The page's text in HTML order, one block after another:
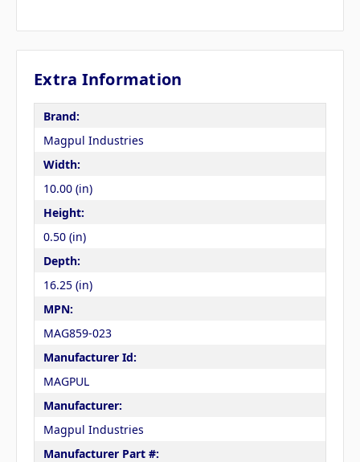
Extra Information
Brand:
Magpul Industries
Width:
10.00 (in)
Height:
0.50 (in)
Depth:
16.25 (in)
MPN:
MAG859-023
Manufacturer Id:
MAGPUL
Manufacturer:
Magpul Industries
Manufacturer Part #: